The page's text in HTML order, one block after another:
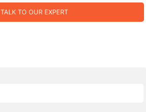
TALK TO OUR EXPERT